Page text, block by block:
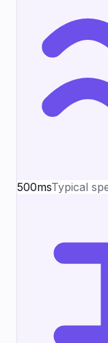
500msTypical